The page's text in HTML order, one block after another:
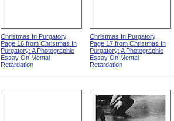
Christmas In Purgatory,
Page 16 from Christmas In
Purgatory: A Photographic
Essay On Mental
Retardation
Christmas In Purgatory,
Page 17 from Christmas In
Purgatory: A Photographic
Essay On Mental
Retardation